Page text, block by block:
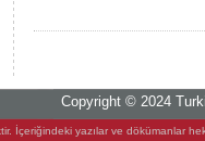
Copyright © 2024
İçeriğindeki yazılar ve dökümanlar